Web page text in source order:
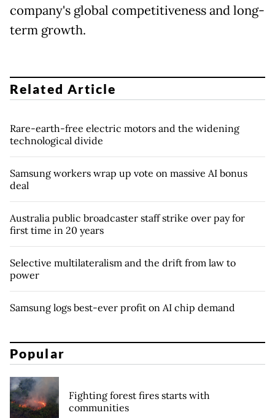
company's global competitiveness and long-
term growth.
Related Article
Rare-earth-free electric motors and the widening
technological divide
Samsung workers wrap up vote on massive AI bonus
deal
Australia public broadcaster staff strike over pay for
first time in 20 years
Selective multilateralism and the drift from law to
power
Samsung logs best-ever profit on AI chip demand
Popular
Fighting forest fires starts with
communities